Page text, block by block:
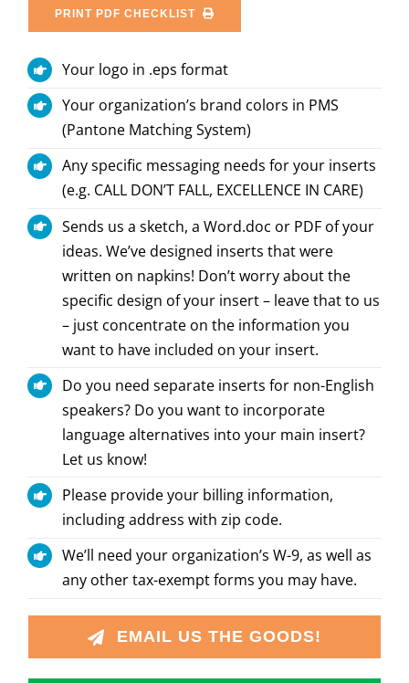
PRINT PDF CHECKLIST
Your logo in .eps format
Your organization’s brand colors in PMS
(Pantone Matching System)
Any specific messaging needs for your inserts
(e.g. CALL DON’T FALL, EXCELLENCE IN CARE)
Sends us a sketch, a Word.doc or PDF of your
ideas. We’ve designed inserts that were
written on napkins! Don’t worry about the
specific design of your insert – leave that to us
– just concentrate on the information you
want to have included on your insert.
Do you need separate inserts for non-English
speakers? Do you want to incorporate
language alternatives into your main insert?
Let us know!
Please provide your billing information,
including address with zip code.
We’ll need your organization’s W-9, as well as
any other tax-exempt forms you may have.
EMAIL US THE GOODS!